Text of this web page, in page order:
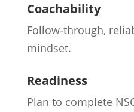
Coachability
Follow-through,
mindset.
Readiness
Plan to complete